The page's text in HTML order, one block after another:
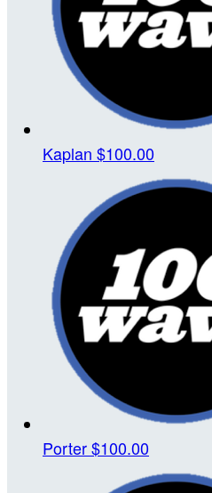
Kaplan $100.00
Porter$100.00